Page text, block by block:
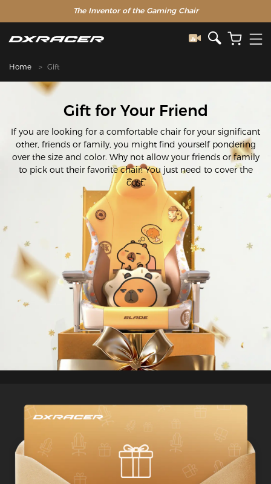
The Inventor of the Gaming Chair
Home Gift
Gift for Your Friend
If you are looking for a comfortable chair for your significant
other, friends or family, you might find yourself pondering
over the size and color. Why not allow your friends or family
to pick out their favorite chair! You just need to cover the
cost.